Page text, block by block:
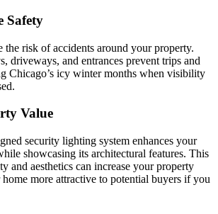
Safety
the risk of accidents around your property.
driveways, and entrances prevent trips and
Chicago’s icy winter months when visibility
Value
security lighting system enhances your
showcasing its architectural features. This
and aesthetics can increase your property
more attractive to potential buyers if you